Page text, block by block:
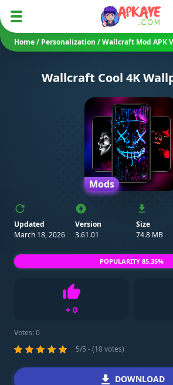
Home/ Personalization /Wallcraft Mod APK
Wallcraft Cool 4K
Mods
Updated
March 18, 2026
Version
3.61.01
Size
74.8 MB
+ 0
Like
Votes:0
5/5 - (10 votes)
POPULARITY 85.35%
DOWNLOAD